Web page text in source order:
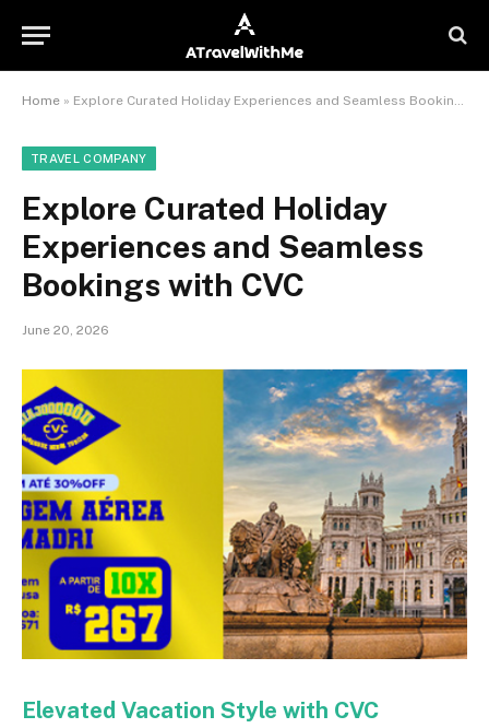
Home » Explore Curated Holiday Experiences and Seamless Bookings with CVC
TRAVEL COMPANY
Explore Curated Holiday
Experiences and Seamless
Bookings with CVC
June 20, 2026
Elevated Vacation Style with CVC